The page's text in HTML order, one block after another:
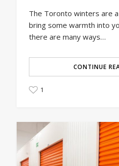
The Toronto winters are
bring some warmth into
there are many ways…
CONTINUE
1